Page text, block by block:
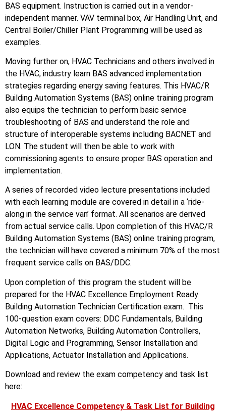
BAS equipment. Instruction is carried out in a vendor-
independent manner. VAV terminal box, Air Handling Unit, and
Central Boiler/Chiller Plant Programming will be used as
examples.
Moving further on, HVAC Technicians and others involved in
the HVAC, industry learn BAS advanced implementation
strategies regarding energy saving features. This HVAC/R
Building Automation Systems (BAS) online training program
also equips the technician to perform basic service
troubleshooting of BAS and understand the role and
structure of interoperable systems including BACNET and
LON. The student will then be able to work with
commissioning agents to ensure proper BAS operation and
implementation.
A series of recorded video lecture presentations included
with each learning module are covered in detail in a ‘ride-
along in the service van’ format. All scenarios are derived
from actual service calls. Upon completion of this HVAC/R
Building Automation Systems (BAS) online training program,
the technician will have covered a minimum 70% of the most
frequent service calls on BAS/DDC.
Upon completion of this program the student will be
prepared for the HVAC Excellence Employment Ready
Building Automation Technician Certification exam. This
100-question exam covers: DDC Fundamentals, Building
Automation Networks, Building Automation Controllers,
Digital Logic and Programming, Sensor Installation and
Applications, Actuator Installation and Applications.
Download and review the exam competency and task list
here:
HVAC Excellence Competency & Task List for Building